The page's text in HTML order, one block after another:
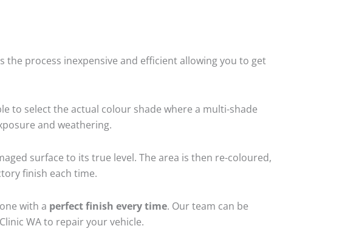
the process inexpensive and efficient allowing you to get
to select the actual colour shade where a multi-shade
and weathering.
surface to its true level. The area is then re-coloured,
finish each time.
with a perfect finish every time. Our team can be
WA to repair your vehicle.